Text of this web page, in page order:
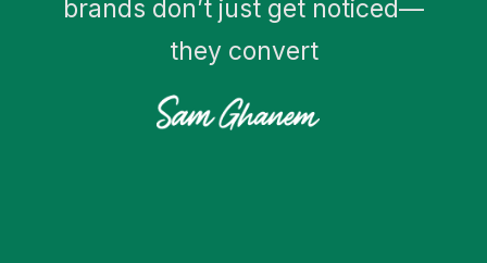
brands don’t just get noticed—
they convert